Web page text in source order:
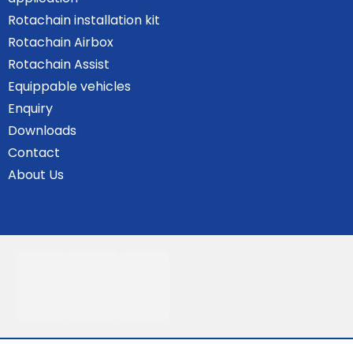
Rotachain installation kit
Rotachain Airbox
Rotachain Assist
Equippable vehicles
Enquiry
Downloads
Contact
About Us